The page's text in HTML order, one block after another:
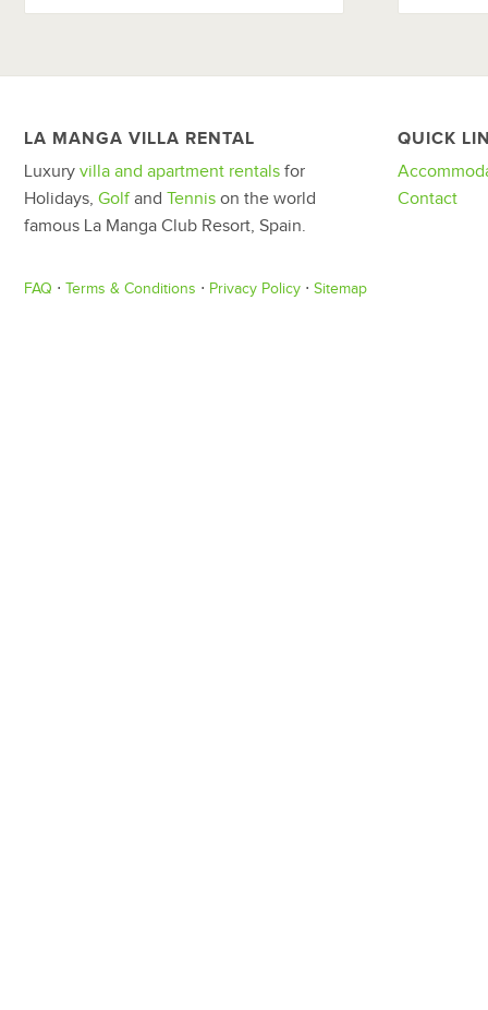
LA MANGA VILLA RENTAL
Luxury villa and apartment rentals for
Holidays, Golfand Tennis on the world
famous La Manga Club Resort, Spain.
QUICK
Contact
FAQ ⋅ Terms & Conditions ⋅ Privacy Policy ⋅ Sitemap